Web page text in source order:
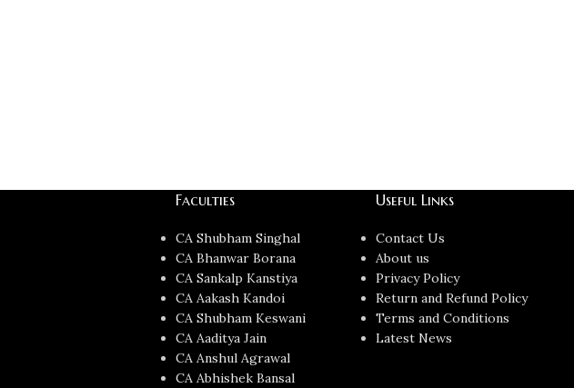
Faculties
CA Shubham Singhal
CA Bhanwar Borana
CA Sankalp Kanstiya
CA Aakash Kandoi
CA Shubham Keswani
CA Aaditya Jain
CA Anshul Agrawal
CA Abhishek Bansal
Useful Links
Contact Us
About us
Privacy Policy
Return and Refund Policy
Terms and Conditions
Latest News